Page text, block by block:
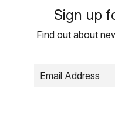
Sign up
Find out about